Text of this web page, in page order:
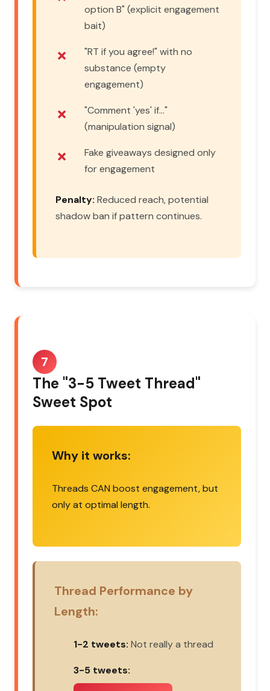
option B" (explicit engagement
bait)
"RT if you agree!" with no
substance (empty
engagement)
"Comment 'yes' if..."
(manipulation signal)
Fake giveaways designed only
for engagement
Penalty: Reduced reach, potential
shadow ban if pattern continues.
7
The "3-5 Tweet Thread"
Sweet Spot
Why it works:
Threads CAN boost engagement, but
only at optimal length.
Thread Performance by
Length:
1-2 tweets: Not really a thread
3-5 tweets: